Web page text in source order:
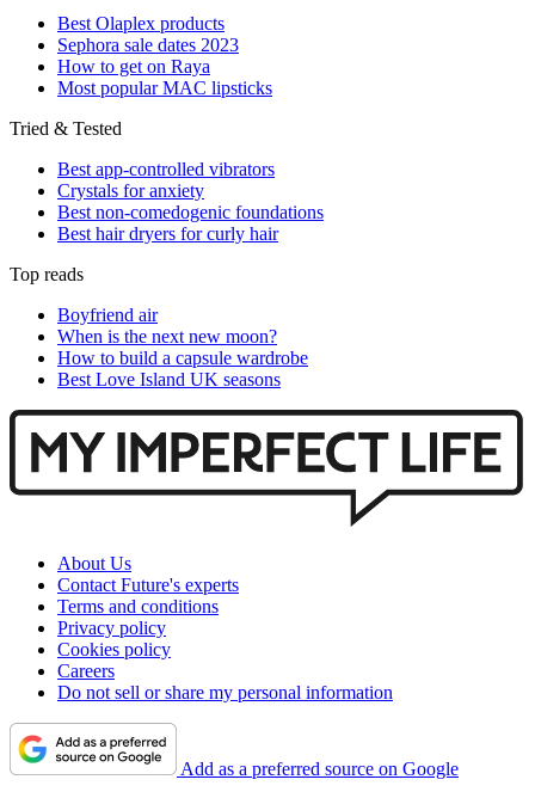
Best Olaplex products
Sephora sale dates 2023
How to get on Raya
Most popular MAC lipsticks
Tried & Tested
Best app-controlled vibrators
Crystals for anxiety
Best non-comedogenic foundations
Best hair dryers for curly hair
Top reads
Boyfriend air
When is the next new moon?
How to build a capsule wardrobe
Best Love Island UK seasons
About Us
Contact Future's experts
Terms and conditions
Privacy policy
Cookies policy
Careers
Do not sell or share my personal information
Add as a preferred source on Google